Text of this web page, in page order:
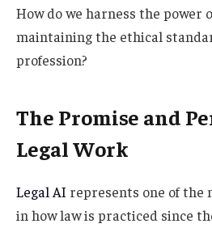
How do we harness the power
maintaining the ethical
profession?
The Promise and
Legal Work
Legal AI represents one of the
in how law is practiced since